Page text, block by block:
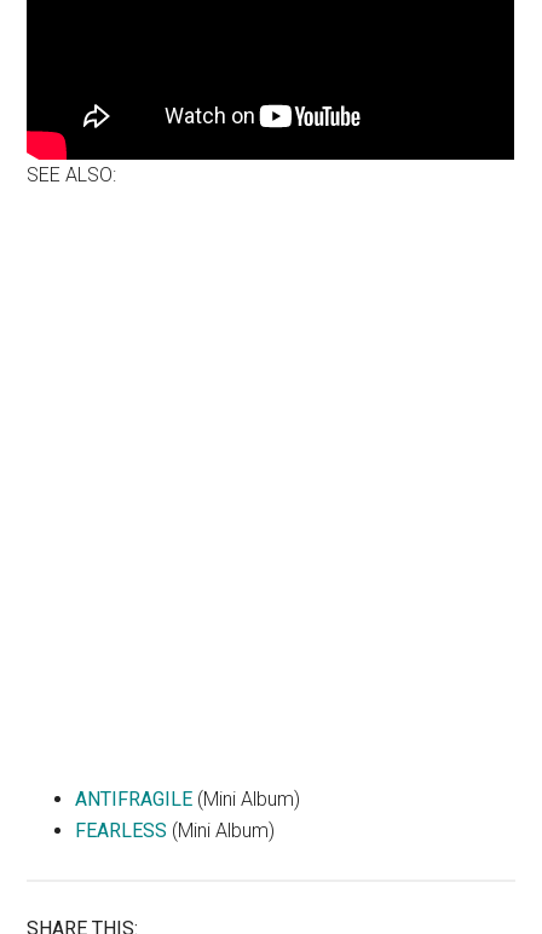
SEE ALSO:
ANTIFRAGILE (Mini Album)
FEARLESS (Mini Album)
SHARE THIS: